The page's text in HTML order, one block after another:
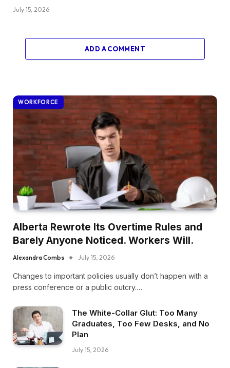
July 15, 2026
ADD A COMMENT
WORKFORCE
Alberta Rewrote Its Overtime Rules and
Barely Anyone Noticed. Workers Will.
Alexandra Combs July 15, 2026
Changes to important policies usually don’t happen with a
press conference or a public outcry.…
The White-Collar Glut: Too Many
Graduates, Too Few Desks, and No
Plan
July 15, 2026